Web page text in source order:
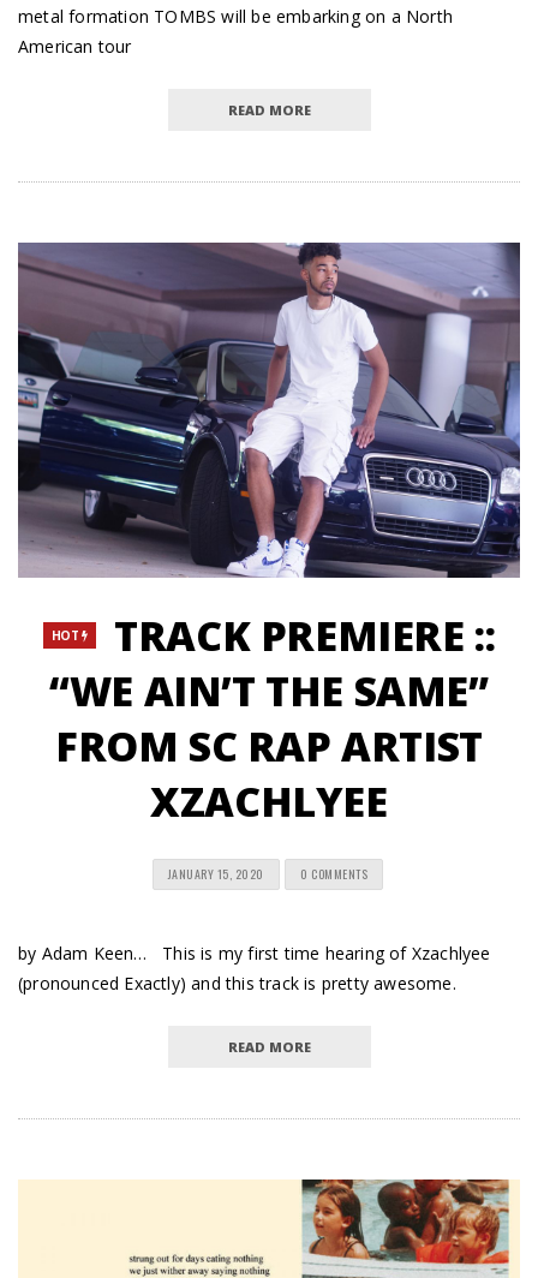
metal formation TOMBS will be embarking on a North
American tour
READ MORE
HOT
TRACK PREMIERE ::
“WE AIN’T THE SAME”
FROM SC RAP ARTIST
XZACHLYEE
JANUARY 15, 2020 0 COMMENTS
by Adam Keen… This is my first time hearing of Xzachlyee
(pronounced Exactly) and this track is pretty awesome.
READ MORE